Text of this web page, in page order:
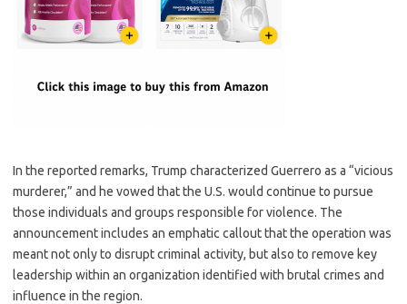
In the reported remarks, Trump characterized Guerrero as a “vicious
murderer,” and he vowed that the U.S. would continue to pursue
those individuals and groups responsible for violence. The
announcement includes an emphatic callout that the operation was
meant not only to disrupt criminal activity, but also to remove key
leadership within an organization identified with brutal crimes and
influence in the region.